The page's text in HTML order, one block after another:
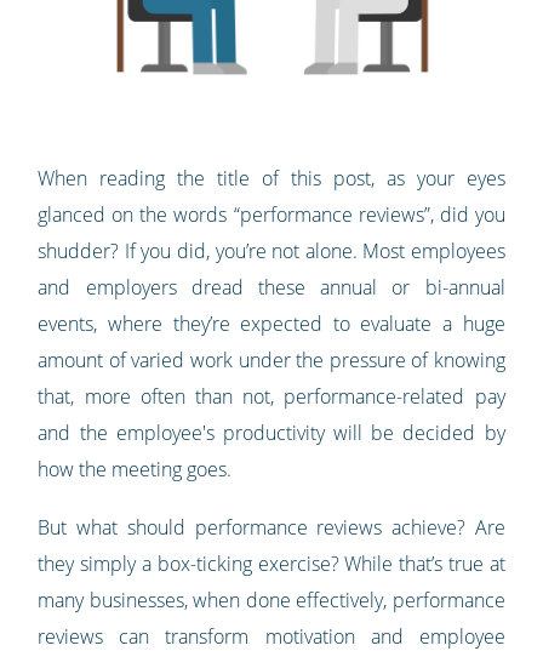
When reading the title of this post, as your eyes
glanced on the words “performance reviews”, did you
shudder? If you did, you’re not alone. Most employees
and employers dread these annual or bi-annual
events, where they’re expected to evaluate a huge
amount of varied work under the pressure of knowing
that, more often than not, performance-related pay
and the employee's productivity will be decided by
how the meeting goes.
But what should performance reviews achieve? Are
they simply a box-ticking exercise? While that’s true at
many businesses, when done effectively, performance
reviews can transform motivation and employee